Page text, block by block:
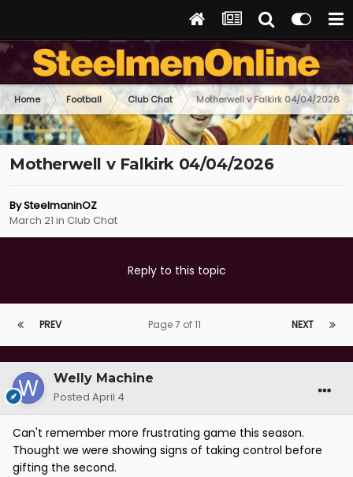
Home Football Club Chat Motherwell v Falkirk 04/04/2026
Motherwell v Falkirk 04/04/2026
BySteelmaninOZ
March 21 in Club Chat
Reply to this topic
PREV NEXT
Page 7 of 11
Welly Machine
Posted April 4
Can't remember more frustrating game this season.
Thought we were showing signs of taking control before
gifting the second.